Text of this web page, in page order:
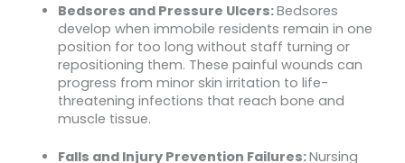
Bedsores and Pressure Ulcers:Bedsores
develop when immobile residents remain in one
position for too long without staff turning or
repositioning them. These painful wounds can
progress from minor skin irritation to life-
threatening infections that reach bone and
muscle tissue.
Falls and Injury Prevention Failures:Nursing